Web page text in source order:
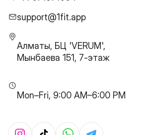
support@1fit.app
Алматы, БЦ 'VERUM',
Мынбаева 151, 7-этаж
Mon–Fri, 9:00 AM–6:00 PM